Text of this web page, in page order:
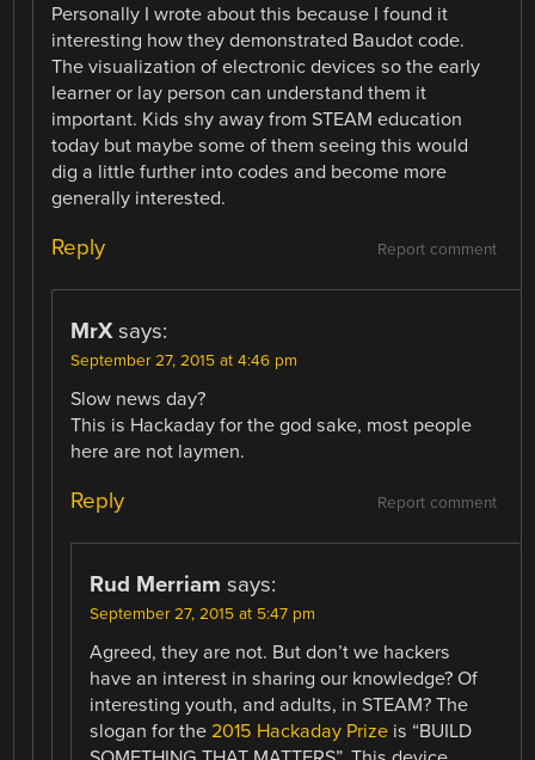
Personally I wrote about this because I found it
interesting how they demonstrated Baudot code.
The visualization of electronic devices so the early
learner or lay person can understand them it
important. Kids shy away from STEAM education
today but maybe some of them seeing this would
dig a little further into codes and become more
generally interested.
Report comment
Reply
MrX says:
September 27, 2015 at 4:46 pm
Slow news day?
This is Hackaday for the god sake, most people
here are not laymen.
Report comment
Reply
Rud Merriam says:
September 27, 2015 at 5:47 pm
Agreed, they are not. But don’t we hackers
have an interest in sharing our knowledge? Of
interesting youth, and adults, in STEAM? The
slogan for the2015 Hackaday Prize is “BUILD